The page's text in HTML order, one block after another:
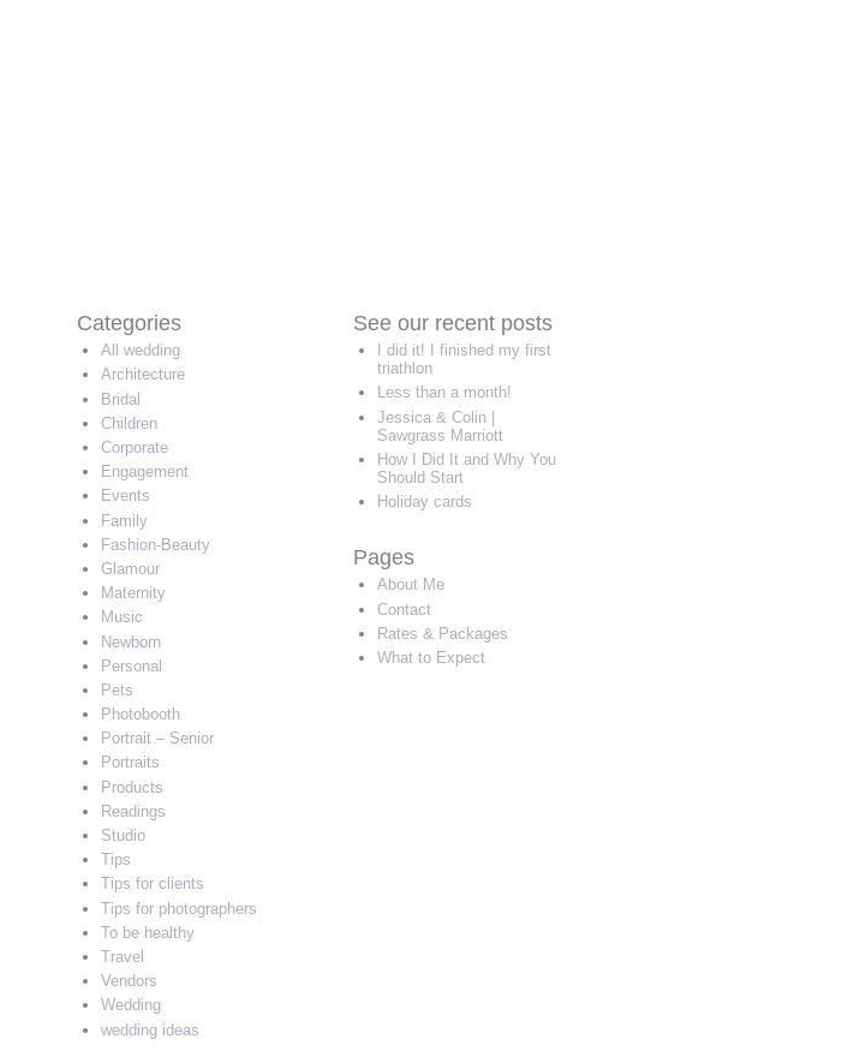
Categories
All wedding
Architecture
Bridal
Children
Corporate
Engagement
Events
Family
Fashion-Beauty
Glamour
Maternity
Music
Newborn
Personal
Pets
Photobooth
Portrait – Senior
Portraits
Products
Readings
Studio
Tips
Tips for clients
Tips for photographers
To be healthy
Travel
Vendors
Wedding
wedding ideas
See our recent posts
I did it! I finished my first
triathlon
Less than a month!
Jessica & Colin |
Sawgrass Marriott
How I Did It and Why You
Should Start
Holiday cards
Pages
About Me
Contact
Rates & Packages
What to Expect